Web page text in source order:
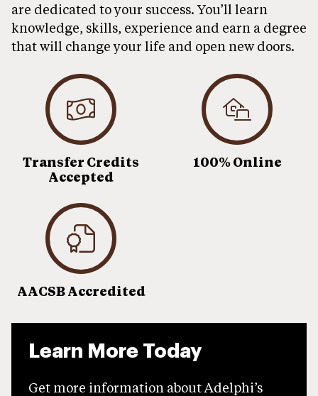
are dedicated to your success. You’ll learn
knowledge, skills, experience and earn a degree
that will change your life and open new doors.
Transfer Credits
Accepted
100% Online
AACSB Accredited
Learn More Today
Get more information about Adelphi’s